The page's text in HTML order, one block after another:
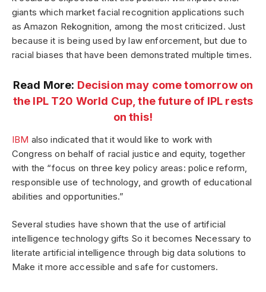
giants which market facial recognition applications such
as Amazon Rekognition, among the most criticized. Just
because it is being used by law enforcement, but due to
racial biases that have been demonstrated multiple times.
Read More: Decision may come tomorrow on
the IPL T20 World Cup, the future of IPL rests
on this!
IBM also indicated that it would like to work with
Congress on behalf of racial justice and equity, together
with the “focus on three key policy areas: police reform,
responsible use of technology, and growth of educational
abilities and opportunities.”
Several studies have shown that the use of artificial
intelligence technology gifts So it becomes Necessary to
literate artificial intelligence through big data solutions to
Make it more accessible and safe for customers.